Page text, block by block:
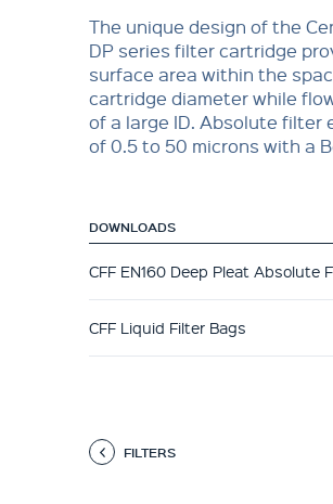
The unique design of the
DP series filter cartridge
surface area within the
cartridge diameter while
of a large ID. Absolute filter
of 0.5 to 50 microns with a
DOWNLOADS
CFF EN160 Deep Pleat Absolute
CFF Liquid Filter Bags
FILTERS